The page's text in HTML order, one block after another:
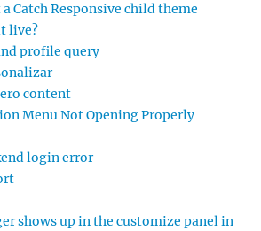
Catch Responsive child theme
live?
profile query
content
Menu Not Opening Properly
login error
shows up in the customize panel in